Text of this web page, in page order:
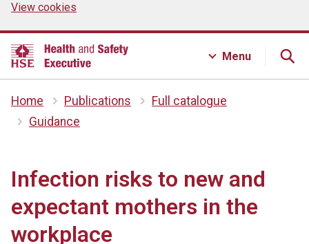
View cookies
Menu
Home Publications
Full catalogue
Guidance
Infection risks to new and
expectant mothers in the
workplace